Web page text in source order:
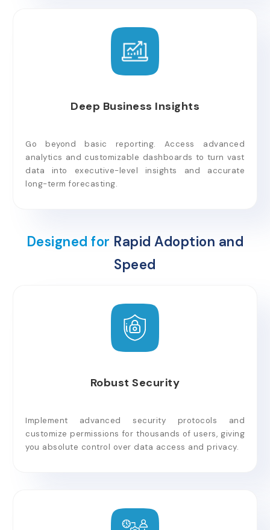
Deep Business Insights
Go beyond basic reporting. Access advanced
analytics and customizable dashboards to turn vast
data into executive-level insights and accurate
long-term forecasting.
Designed for Rapid Adoption and
Speed
Robust Security
Implement advanced security protocols and
customize permissions for thousands of users, giving
you absolute control over data access and privacy.